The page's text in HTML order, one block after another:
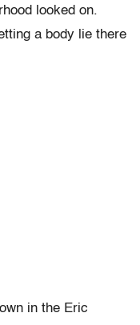
looked on.
a body lie there
in the Eric